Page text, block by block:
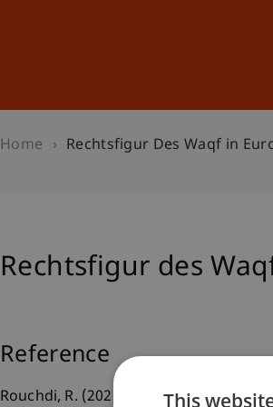
Home Rechtsfigur Des Waqf in
Rechtsfigur des
Reference
Rouchdi, R. (2026, May 19).
This